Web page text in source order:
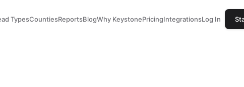
TypesCountiesReportsBlogWhy KeystonePricingIntegrationsLog In